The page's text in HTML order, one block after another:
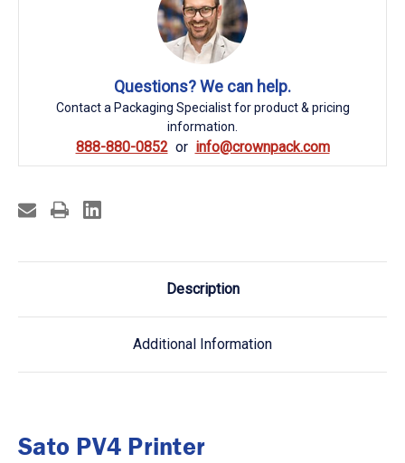
Questions? We can help.
Contact a Packaging Specialist for product & pricing
information.
888-880-0852 info@crownpack.com
Description
Additional Information
Sato PV4 Printer